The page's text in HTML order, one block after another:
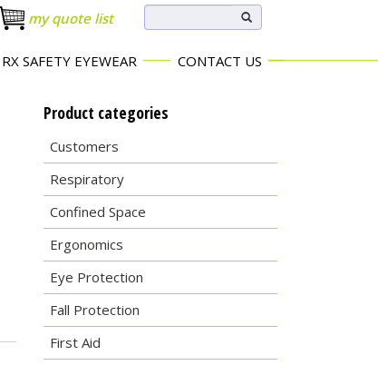
my quote list
RX SAFETY EYEWEAR CONTACT US
Product categories
Customers
Respiratory
Confined Space
Ergonomics
Eye Protection
Fall Protection
First Aid